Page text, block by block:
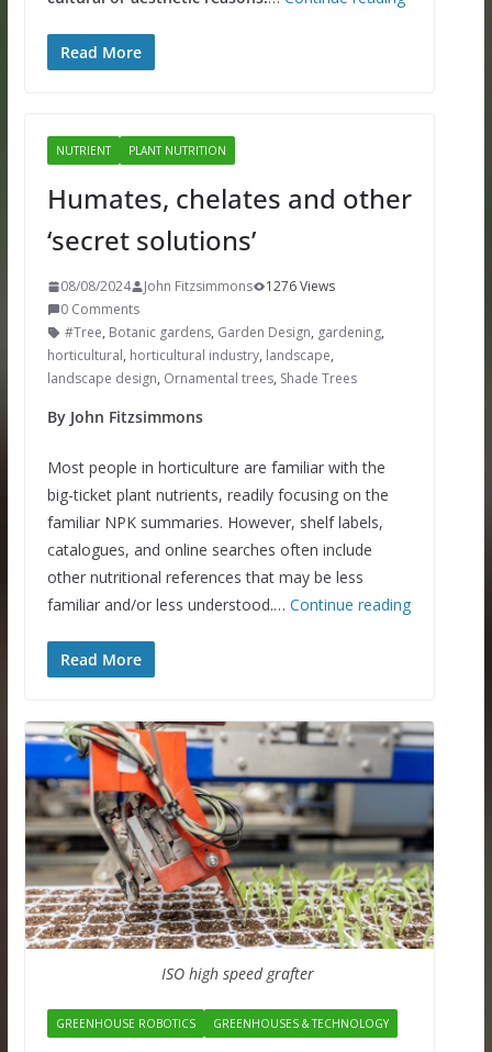
Read More
NUTRIENT PLANT NUTRITION
Humates, chelates and other
‘secret solutions’
08/08/2024 John Fitzsimmons
1276 Views
0 Comments
#Tree, Botanic gardens, Garden Design, gardening,
horticultural, horticultural industry, landscape,
landscape design, Ornamental trees, Shade Trees
By John Fitzsimmons
Most people in horticulture are familiar with the
big-ticket plant nutrients, readily focusing on the
familiar NPK summaries. However, shelf labels,
catalogues, and online searches often include
other nutritional references that may be less
familiar and/or less understood.… Continue reading
Read More
ISO high speed grafter
GREENHOUSE ROBOTICS GREENHOUSES & TECHNOLOGY